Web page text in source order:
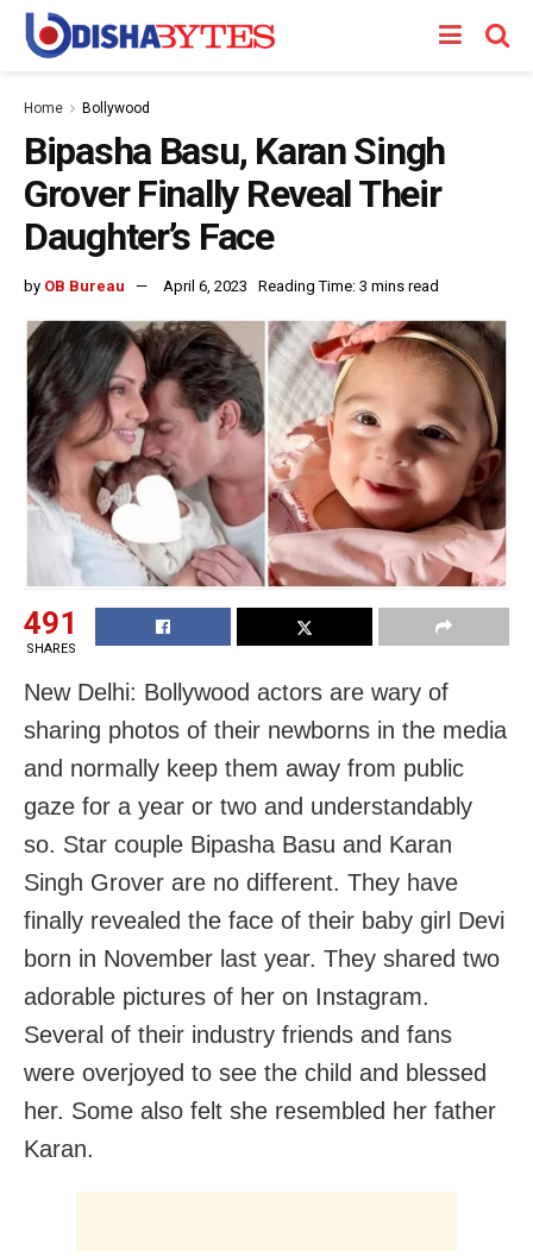
Home Bollywood
Bipasha Basu, Karan Singh
Grover Finally Reveal Their
Daughter’s Face
by OB Bureau April 6, 2023 Reading Time: 3 mins read
491
SHARES
New Delhi: Bollywood actors are wary of
sharing photos of their newborns in the media
and normally keep them away from public
gaze for a year or two and understandably
so. Star couple Bipasha Basu and Karan
Singh Grover are no different. They have
finally revealed the face of their baby girl Devi
born in November last year. They shared two
adorable pictures of her on Instagram.
Several of their industry friends and fans
were overjoyed to see the child and blessed
her. Some also felt she resembled her father
Karan.